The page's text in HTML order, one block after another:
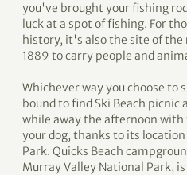
you've brought your fishing
luck at a spot of fishing. For
history, it's also the site of
1889 to carry people and
Whichever way you choose to
bound to find Ski Beach picnic
while away the afternoon with
your dog, thanks to its
Park. Quicks Beach
Murray Valley National Park,